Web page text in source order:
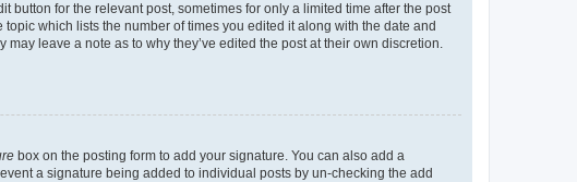
button for the relevant post, sometimes for only a limited time after the post
which lists the number of times you edited it along with the date and
leave a note as to why they’ve edited the post at their own discretion.
box on the posting form to add your signature. You can also add a
a signature being added to individual posts by un-checking the add